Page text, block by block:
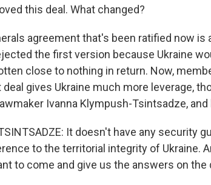
this deal. What changed?
agreement that's been ratified now
the first version because Ukraine
close to nothing in return. Now,
gives Ukraine much more leverage,
Ivanna Klympush-Tsintsadze,
It doesn't have any security
to the territorial integrity of Ukraine.
to come and give us the answers on the